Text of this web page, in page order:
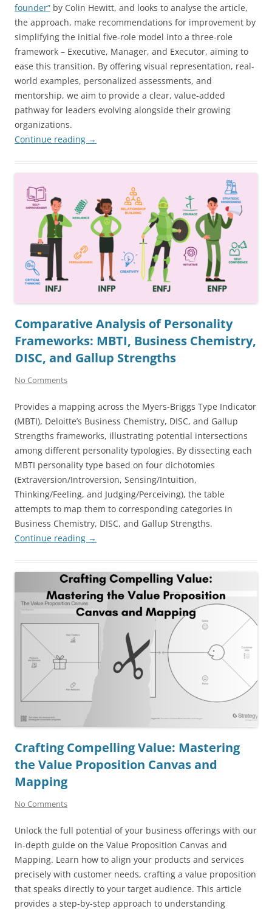
founder” by Colin Hewitt, and looks to analyse the article,
the approach, make recommendations for improvement by
simplifying the initial five-role model into a three-role
framework – Executive, Manager, and Executor, aiming to
ease this transition. By offering visual representation, real-
world examples, personalized assessments, and
mentorship, we aim to provide a clear, value-added
pathway for leaders evolving alongside their growing
organizations.
Continue reading →
Comparative Analysis of Personality
Frameworks: MBTI, Business Chemistry,
DISC, and Gallup Strengths
No Comments
Provides a mapping across the Myers-Briggs Type Indicator
(MBTI), Deloitte’s Business Chemistry, DISC, and Gallup
Strengths frameworks, illustrating potential intersections
among different personality typologies. By dissecting each
MBTI personality type based on four dichotomies
(Extraversion/Introversion, Sensing/Intuition,
Thinking/Feeling, and Judging/Perceiving), the table
attempts to map them to corresponding categories in
Business Chemistry, DISC, and Gallup Strengths.
Continue reading →
Crafting Compelling Value: Mastering
the Value Proposition Canvas and
Mapping
No Comments
Unlock the full potential of your business offerings with our
in-depth guide on the Value Proposition Canvas and
Mapping. Learn how to align your products and services
precisely with customer needs, crafting a value proposition
that speaks directly to your target audience. This article
provides a step-by-step approach to understanding